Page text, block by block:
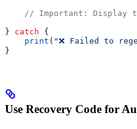
// Important: Display
} catch {
    print
( "❌ Failed to
}
Use Recovery Code for